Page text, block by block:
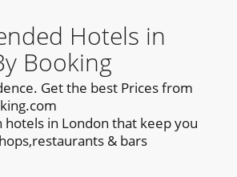
Hotels in
Booking
Get the best Prices from
hotels in London that keep you
& bars